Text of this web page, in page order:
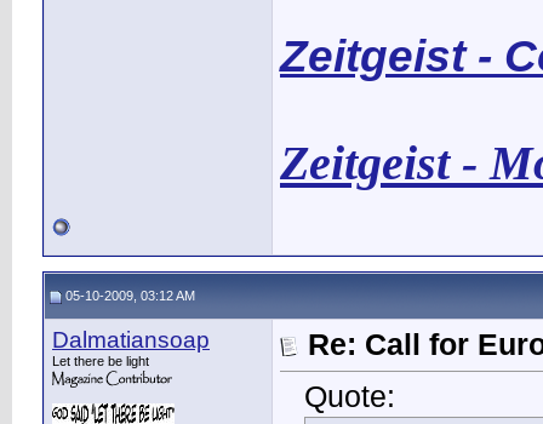
Zeitgeist -
Zeitgeist -
05-10-2009, 03:12 AM
Dalmatiansoap
Let there be light
Re: Call for
Quote: